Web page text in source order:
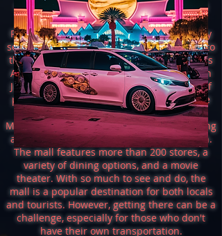
San Juan Taxi is a reliable and convenient
transportation option for people in the
Puerto Rican capital. The company not only
serves the city but also offers taxi services to
the popular shopping center, Mall Plaza Las
Americas. With a 7-passenger minivan, San
Juan taxi can accommodate large groups of
people and ensure a comfortable and safe
ride to the mall.
Mall Plaza Las Americas is a shopping, dining
and entertainment destination in San Juan.
The mall features more than 200 stores, a
variety of dining options, and a movie
theater. With so much to see and do, the
mall is a popular destination for both locals
and tourists. However, getting there can be a
challenge, especially for those who don't
have their own transportation.